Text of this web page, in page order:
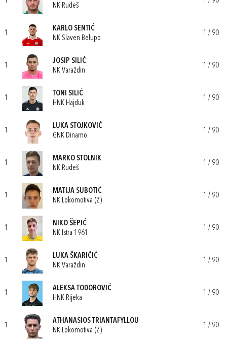
NK Rudeš
1
KARLO SENTIĆ
NK Slaven Belupo
1 / 90
1
JOSIP SILIĆ
NK Varaždin
1 / 90
1
TONI SILIĆ
HNK Hajduk
1 / 90
1
LUKA STOJKOVIĆ
GNK Dinamo
1 / 90
1
MARKO STOLNIK
NK Rudeš
1 / 90
1
MATIJA SUBOTIĆ
NK Lokomotiva (Z)
1 / 90
1
NIKO ŠEPIĆ
NK Istra 1961
1 / 90
1
LUKA ŠKARIČIĆ
NK Varaždin
1 / 90
1
ALEKSA TODOROVIĆ
HNK Rijeka
1 / 90
1
ATHANASIOS TRIANTAFYLLOU
NK Lokomotiva (Z)
1 / 90